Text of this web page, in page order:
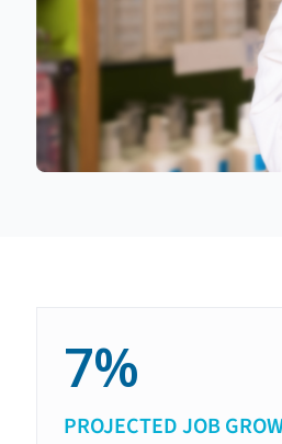
7%
PROJECTED JOB